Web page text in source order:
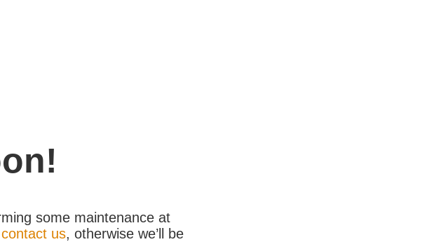
some maintenance at
contact us, otherwise we’ll be